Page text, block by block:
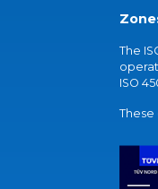
The
ISO